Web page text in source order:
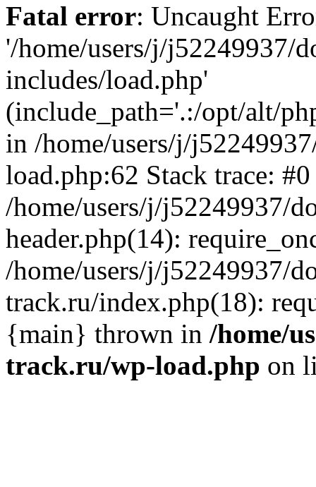
Fatal error: Uncaught
'/home/users/j/j52249937/
includes/load.php'
(include_path='.:/opt/alt/
in /home/users/j/
load.php:62 Stack trace: #0
/home/users/j/j52249937/
header.php(14):
/home/users/j/j52249937/
track.ru/index.php(18):
{main} thrown in /home/
track.ru/wp-load.php on